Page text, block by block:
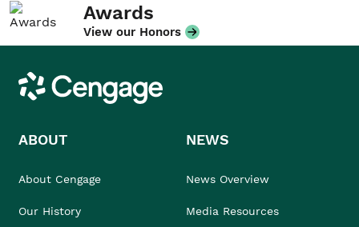
Awards
View our Honors
Cengage
ABOUT
About Cengage
Our History
NEWS
News Overview
Media Resources